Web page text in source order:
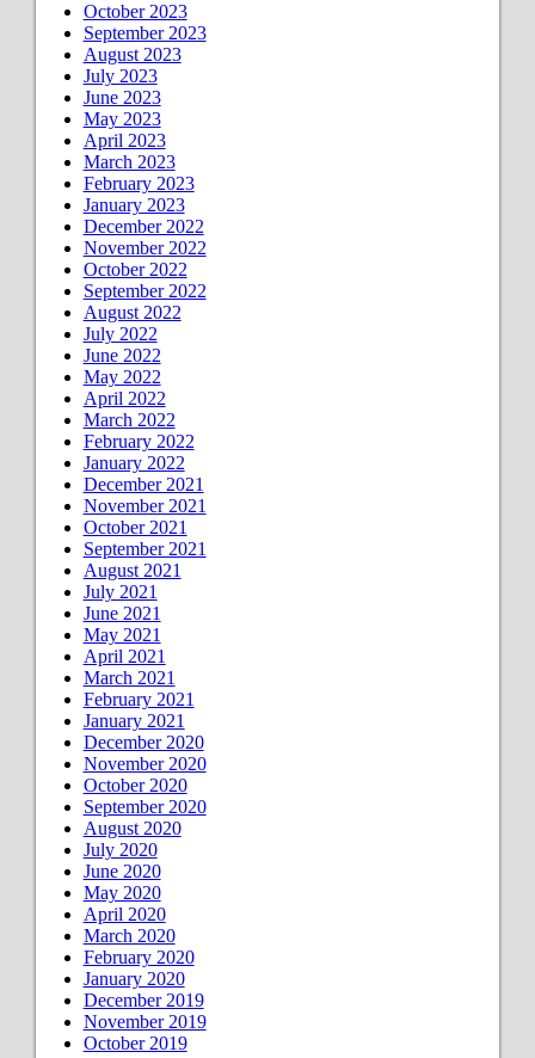
October 2023
September 2023
August 2023
July 2023
June 2023
May 2023
April 2023
March 2023
February 2023
January 2023
December 2022
November 2022
October 2022
September 2022
August 2022
July 2022
June 2022
May 2022
April 2022
March 2022
February 2022
January 2022
December 2021
November 2021
October 2021
September 2021
August 2021
July 2021
June 2021
May 2021
April 2021
March 2021
February 2021
January 2021
December 2020
November 2020
October 2020
September 2020
August 2020
July 2020
June 2020
May 2020
April 2020
March 2020
February 2020
January 2020
December 2019
November 2019
October 2019